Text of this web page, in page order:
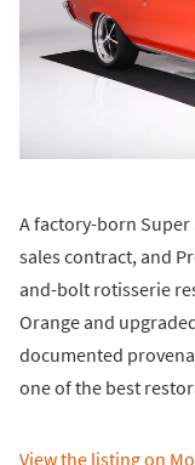
A factory-born
sales contract, and
and-bolt rotisserie
Orange and
documented
one of the best
View the listing on